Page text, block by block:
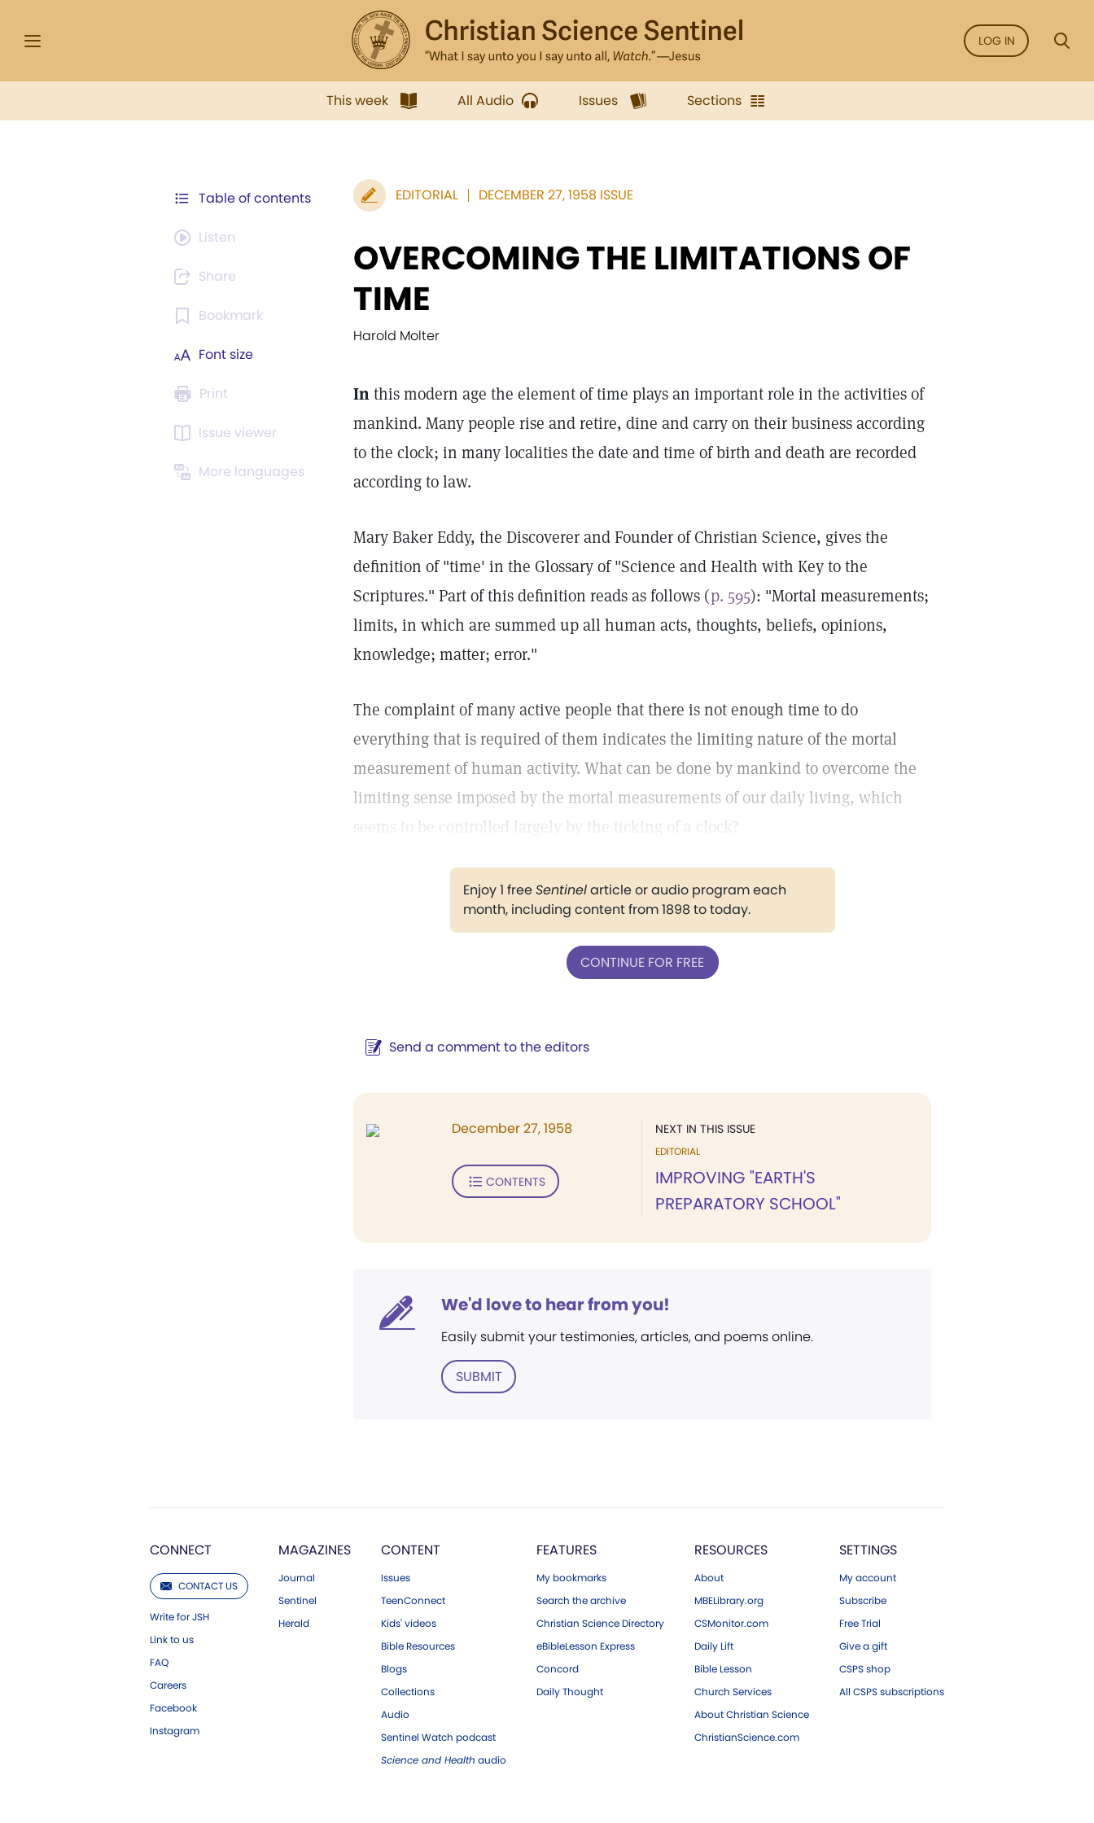
LOG IN
This week All Audio Issues Sections
Table of contents
Listen
Share
Bookmark
Font size
Print
Issue viewer
More languages
EDITORIAL DECEMBER 27, 1958 ISSUE
OVERCOMING THE LIMITATIONS OF
TIME
Harold Molter
Inthis modern age the element of time plays an important role in the activities of
mankind. Many people rise and retire, dine and carry on their business according
to the clock; in many localities the date and time of birth and death are recorded
according to law.
Mary Baker Eddy, the Discoverer and Founder of Christian Science, gives the
definition of "time' in the Glossary of "Science and Health with Key to the
Scriptures." Part of this definition reads as follows (p. 595): "Mortal measurements;
limits, in which are summed up all human acts, thoughts, beliefs, opinions,
knowledge; matter; error."
The complaint of many active people that there is not enough time to do
everything that is required of them indicates the limiting nature of the mortal
measurement of human activity. What can be done by mankind to overcome the
limiting sense imposed by the mortal measurements of our daily living, which
seems to be controlled largely by the ticking of a clock?
Enjoy 1 freeSentinelarticle or audio program each
month, including content from 1898 to today.
CONTINUE FOR FREE
Send a comment to the editors
NEXT IN THIS ISSUE
EDITORIAL
IMPROVING "EARTH'S
PREPARATORY SCHOOL"
December 27, 1958
CONTENTS
We'd love to hear from you!
Easily submit your testimonies, articles, and poems online.
SUBMIT
CONNECT
CONTACT US
Write for JSH
Link to us
FAQ
Careers
Facebook
Instagram
MAGAZINES
Journal
Sentinel
Herald
CONTENT
Issues
TeenConnect
Kids' videos
Bible Resources
Blogs
Collections
Audio
Sentinel Watch podcast
Science and Health audio
FEATURES
My bookmarks
Search the archive
Christian Science Directory
eBibleLesson Express
Concord
Daily Thought
RESOURCES
About
MBELibrary.org
CSMonitor.com
Daily Lift
Bible Lesson
Church Services
About Christian Science
ChristianScience.com
SETTINGS
My account
Subscribe
Free Trial
Give a gift
CSPS shop
All CSPS subscriptions